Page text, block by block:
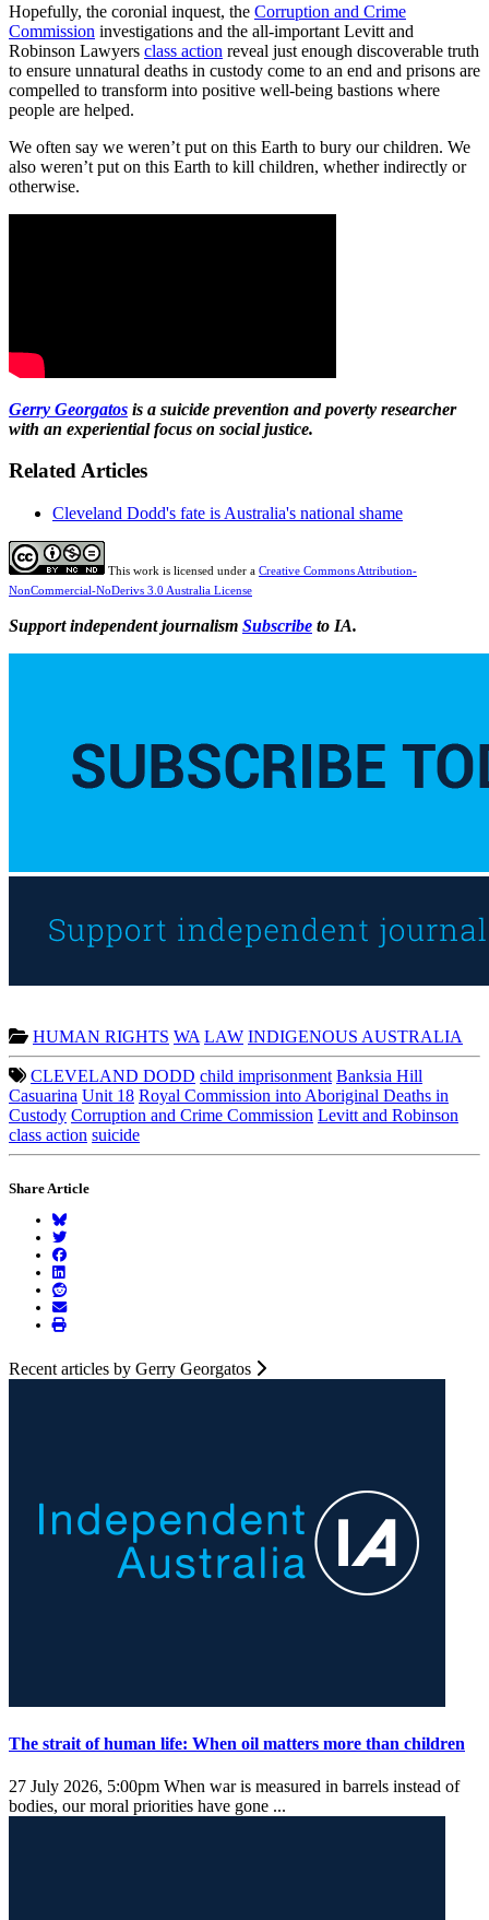
Hopefully, the coronial inquest, the Corruption and Crime
Commission investigations and the all-important Levitt and
Robinson Lawyers class action reveal just enough discoverable truth
to ensure unnatural deaths in custody come to an end and prisons are
compelled to transform into positive well-being bastions where
people are helped.
We often say we weren’t put on this Earth to bury our children. We
also weren’t put on this Earth to kill children, whether indirectly or
otherwise.
Gerry Georgatos is a suicide prevention and poverty researcher
with an experiential focus on social justice.
Related Articles
Cleveland Dodd's fate is Australia's national shame
This work is licensed under a Creative Commons Attribution-
NonCommercial-NoDerivs 3.0 Australia License
Support independent journalism Subscribe to IA.
HUMAN RIGHTS WA LAW INDIGENOUS AUSTRALIA
CLEVELAND DODD child imprisonment Banksia Hill
Casuarina Unit 18 Royal Commission into Aboriginal Deaths in
Custody Corruption and Crime Commission Levitt and Robinson
class action suicide
Share Article
Recent articles by Gerry Georgatos
The strait of human life: When oil matters more than children
27 July 2026, 5:00pm When war is measured in barrels instead of
bodies, our moral priorities have gone ...